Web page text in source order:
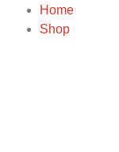
Home
Shop